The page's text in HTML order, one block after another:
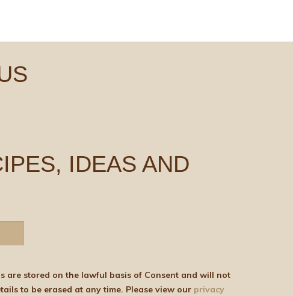
IDEAS AND
be shared with any third parties for marketing purposes. You can withdraw your consent or ask for your details to be erased at any time. Please view our privacy